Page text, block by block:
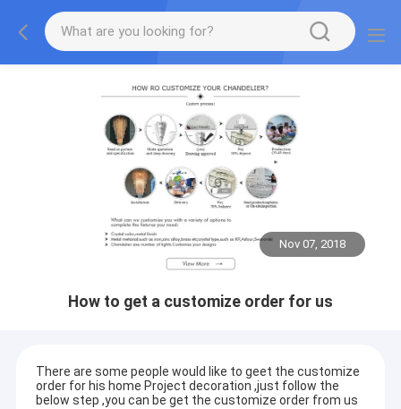
Nov 07, 2018
How to get a customize order for us
There are some people would like to geet the customize
order for his home Project decoration ,just follow the
below step ,you can be get the customize order from us